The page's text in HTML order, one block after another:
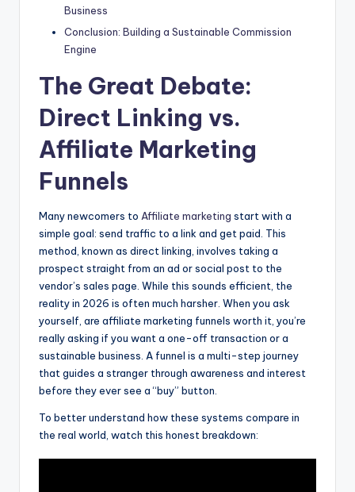
Business
Conclusion: Building a Sustainable Commission
Engine
The Great Debate:
Direct Linking vs.
Affiliate Marketing
Funnels
Many newcomers to Affiliate marketing start with a
simple goal: send traffic to a link and get paid. This
method, known as direct linking, involves taking a
prospect straight from an ad or social post to the
vendor’s sales page. While this sounds efficient, the
reality in 2026 is often much harsher. When you ask
yourself, are affiliate marketing funnels worth it, you’re
really asking if you want a one-off transaction or a
sustainable business. A funnel is a multi-step journey
that guides a stranger through awareness and interest
before they ever see a “buy” button.
To better understand how these systems compare in
the real world, watch this honest breakdown: